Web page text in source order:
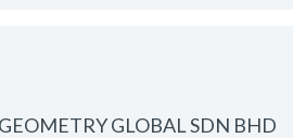
GLOBAL SDN BHD